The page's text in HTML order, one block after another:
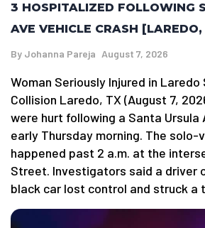
3 HOSPITALIZED FOLLOWING
AVE VEHICLE CRASH [LAREDO,
By Johanna Pareja August 7, 2026
Woman Seriously Injured in Laredo
Collision Laredo, TX (August 7,
were hurt following a Santa Ursula
early Thursday morning. The solo-
happened past 2 a.m. at the
Street. Investigators said a driver
black car lost control and struck